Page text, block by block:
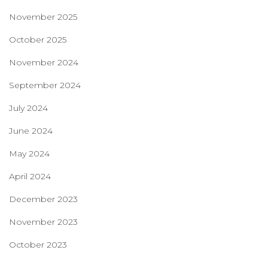
November 2025
October 2025
November 2024
September 2024
July 2024
June 2024
May 2024
April 2024
December 2023
November 2023
October 2023